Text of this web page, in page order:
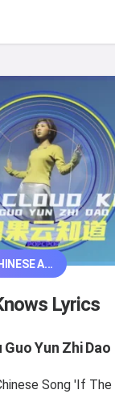
A...
Lyrics
Guo Yun Zhi Dao
Song 'If The